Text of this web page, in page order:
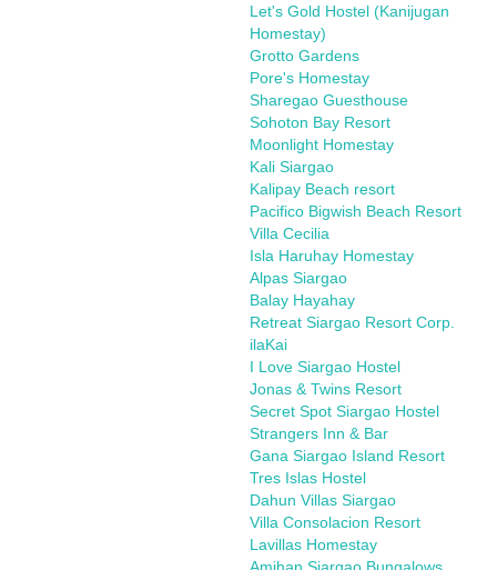
Let's Gold Hostel (Kanijugan
Homestay)
Grotto Gardens
Pore's Homestay
Sharegao Guesthouse
Sohoton Bay Resort
Moonlight Homestay
Kali Siargao
Kalipay Beach resort
Pacifico Bigwish Beach Resort
Villa Cecilia
Isla Haruhay Homestay
Alpas Siargao
Balay Hayahay
Retreat Siargao Resort Corp.
ilaKai
I Love Siargao Hostel
Jonas & Twins Resort
Secret Spot Siargao Hostel
Strangers Inn & Bar
Gana Siargao Island Resort
Tres Islas Hostel
Dahun Villas Siargao
Villa Consolacion Resort
Lavillas Homestay